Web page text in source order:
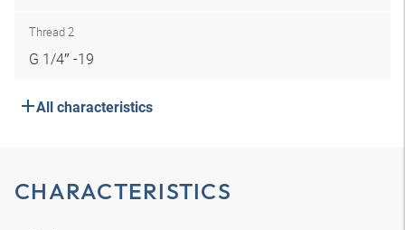
Thread 2
G 1/4″ -19
All characteristics
CHARACTERISTICS